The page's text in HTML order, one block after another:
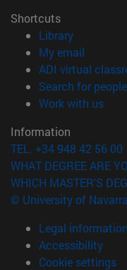
Shortcuts
Library(opens in
My email
ADI virtual
Search for people
Work with us
Information
TEL. +34 948 42 56 00
WHAT DEGREE ARE
WHICH MASTER'S
© University of Navarra
Legal information
Accessibility
Cookie settings